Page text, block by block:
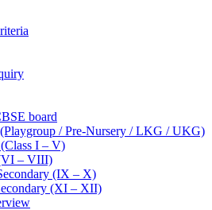
board
/ Pre-Nursery / LKG / UKG)
I – V)
– VIII)
(IX – X)
(XI – XII)